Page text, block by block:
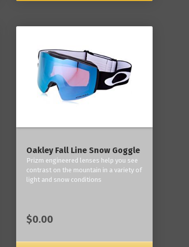
Oakley Fall Line Snow Goggle
Prizm engineered lenses help you see
contrast on the mountain in a variety of
light and snow conditions
$0.00